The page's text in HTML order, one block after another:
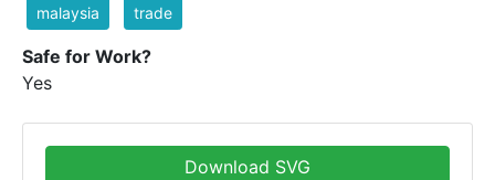
malaysia trade
Safe for Work?
Yes
Download SVG